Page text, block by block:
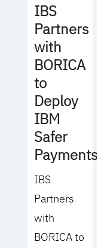
IBS
Partners
with
BORICA
to
Deploy
IBM
Safer
Payments
IBS
Partners
with
BORICA to